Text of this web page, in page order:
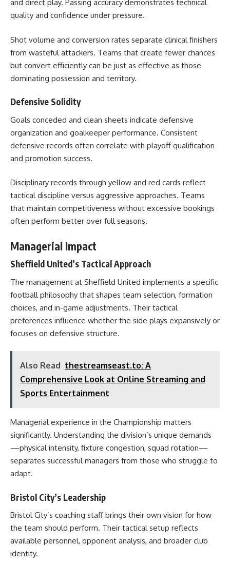
and direct play. Passing accuracy demonstrates technical
quality and confidence under pressure.
Shot volume and conversion rates separate clinical finishers
from wasteful attackers. Teams that create fewer chances
but convert efficiently can be just as effective as those
dominating possession and territory.
Defensive Solidity
Goals conceded and clean sheets indicate defensive
organization and goalkeeper performance. Consistent
defensive records often correlate with playoff qualification
and promotion success.
Disciplinary records through yellow and red cards reflect
tactical discipline versus aggressive approaches. Teams
that maintain competitiveness without excessive bookings
often perform better over full seasons.
Managerial Impact
Sheffield United’s Tactical Approach
The management at Sheffield United implements a specific
football philosophy that shapes team selection, formation
choices, and in-game adjustments. Their tactical
preferences influence whether the side plays expansively or
focuses on defensive structure.
Also Read thestreamseast.to: A
Comprehensive Look at Online Streaming and
Sports Entertainment
Managerial experience in the Championship matters
significantly. Understanding the division’s unique demands
—physical intensity, fixture congestion, squad rotation—
separates successful managers from those who struggle to
adapt.
Bristol City’s Leadership
Bristol City’s coaching staff brings their own vision for how
the team should perform. Their tactical setup reflects
available personnel, opponent analysis, and broader club
identity.